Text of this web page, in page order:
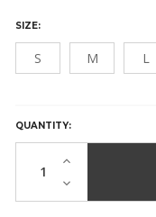
SIZE:
S M L
IN
STOCK!
QUANTITY:
Increase
Quantity
Decrease
Quantity